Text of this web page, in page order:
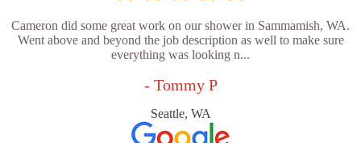
Cameron did some great work on our shower in Sammamish, WA.
Went above and beyond the job description as well to make sure
everything was looking n...
- Tommy P
Seattle, WA